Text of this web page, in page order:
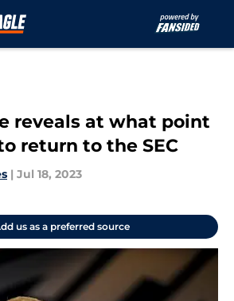
reveals at what point
return to the SEC
| Jul 18, 2023
us as a preferred source